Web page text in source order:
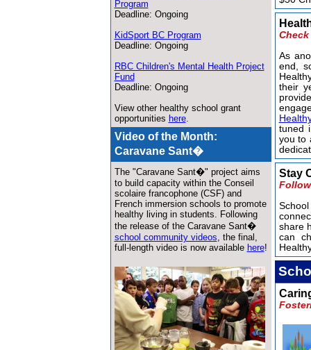
Program
Deadline: Ongoing
KidSport BC Program
Deadline: Ongoing
RBC Children's Mental Health Project
Fund
Deadline: Ongoing
View other healthy school grant
opportunities here.
Video of the Month:
Caravane Sant�
The "Caravane Sant�" project aims
to build capacity within the Conseil
scolaire francophone (CSF) and
French immersion schools to promote
healthy living in students. Following
the release of the Caravane Sant�
school community videos, the final,
full-length video is now available here!
As
end,
their
tuned
you to
Stay
share
can